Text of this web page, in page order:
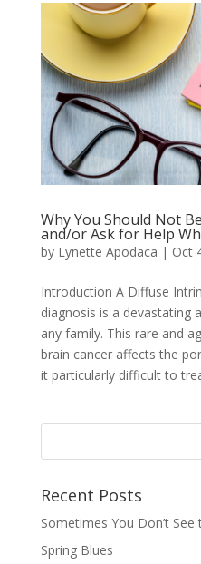
Why You Should Not
and/or Ask for Help
by Lynette Apodaca | Oct
Introduction A Diffuse
diagnosis is a devastating
any family. This rare and
brain cancer affects the
it particularly difficult to
Recent Posts
Sometimes You Don’t
Spring Blues